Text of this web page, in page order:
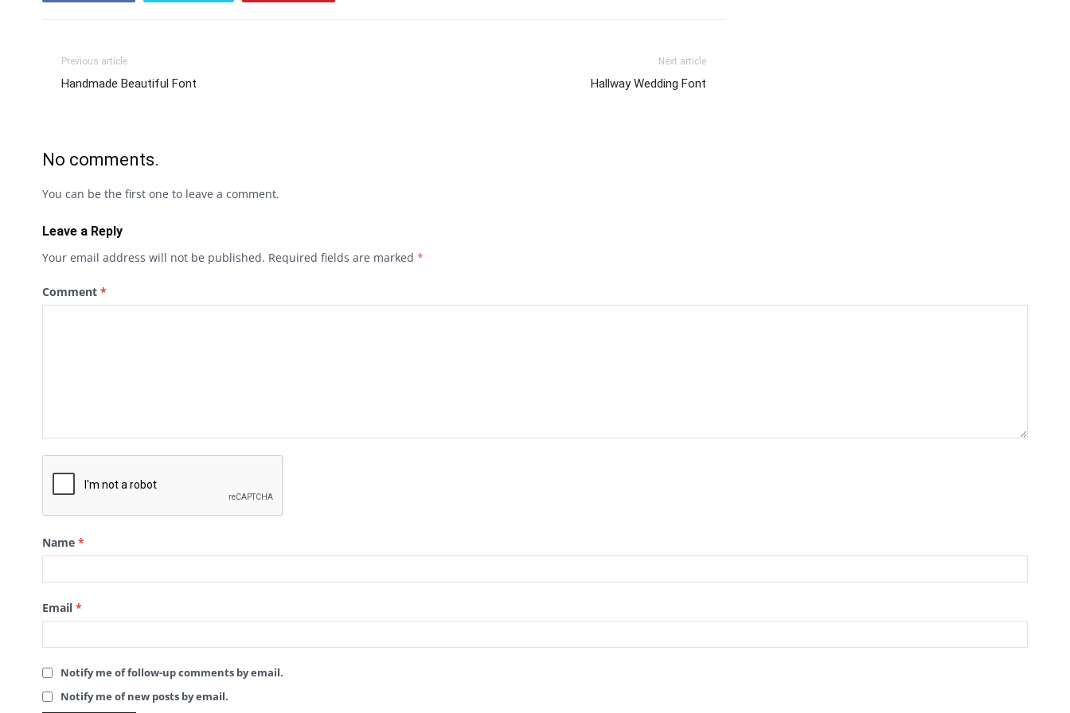
Previous article
Handmade Beautiful Font
Next article
Hallway Wedding Font
No comments.
You can be the first one to leave a comment.
Leave a Reply
Your email address will not be published. Required fields are marked *
Comment *
Name *
Email *
Notify me of follow-up comments by email.
Notify me of new posts by email.